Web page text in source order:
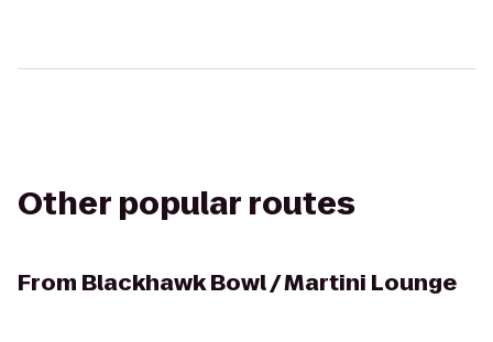
Other popular routes
From Blackhawk Bowl / Martini Lounge